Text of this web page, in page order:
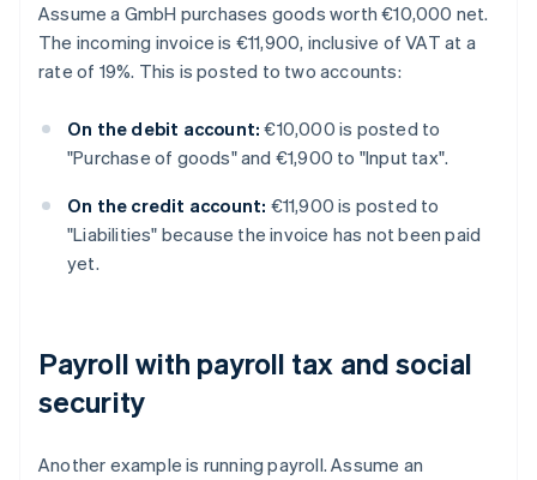
Assume a GmbH purchases goods worth €10,000 net.
The incoming invoice is €11,900, inclusive of VAT at a
rate of 19%. This is posted to two accounts:
On the debit account: €10,000 is posted to
"Purchase of goods" and €1,900 to "Input tax".
On the credit account: €11,900 is posted to
"Liabilities" because the invoice has not been paid
yet.
Payroll with payroll tax and social
security
Another example is running payroll. Assume an